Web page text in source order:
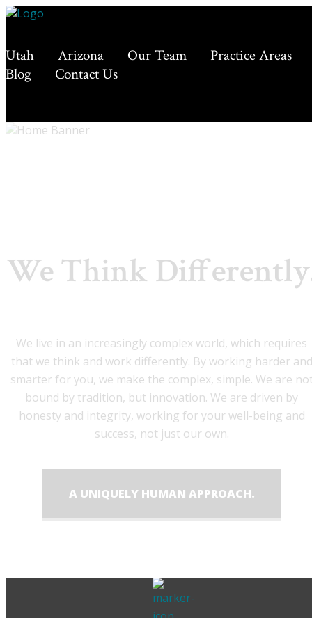
Utah Arizona Our Team
Practice Areas
Blog
Contact Us
We Think
We live in an increasingly complex world, which requires
that we think and work differently. By working harder and
smarter for you, we make the complex, simple. We are
bound by tradition, but innovation. We are driven by
honesty and integrity, working for your well-being and
success, not just our own.
A UNIQUELY HUMAN APPROACH.